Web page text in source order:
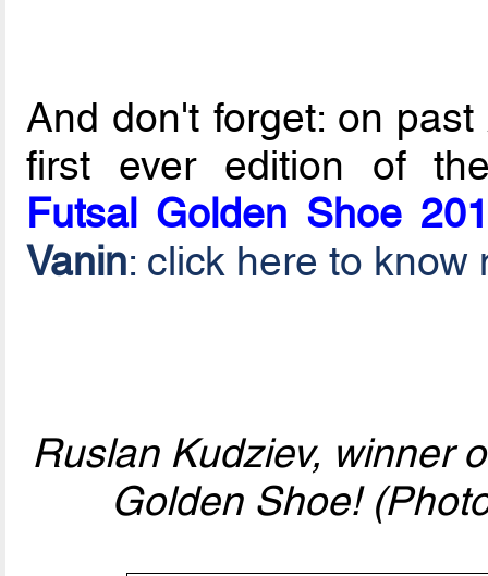
And don't forget: on
first ever edition of
Futsal Golden Shoe
Vanin: click here to know
Ruslan Kudziev, winner
Golden Shoe!